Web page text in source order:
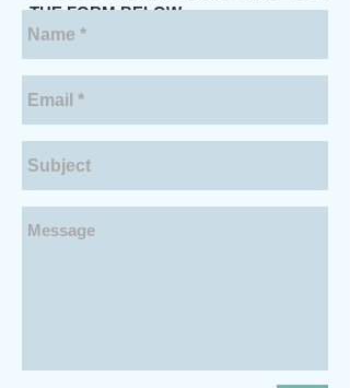
THE FORM BELOW.